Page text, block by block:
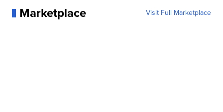
Marketplace Visit Full Marketplace